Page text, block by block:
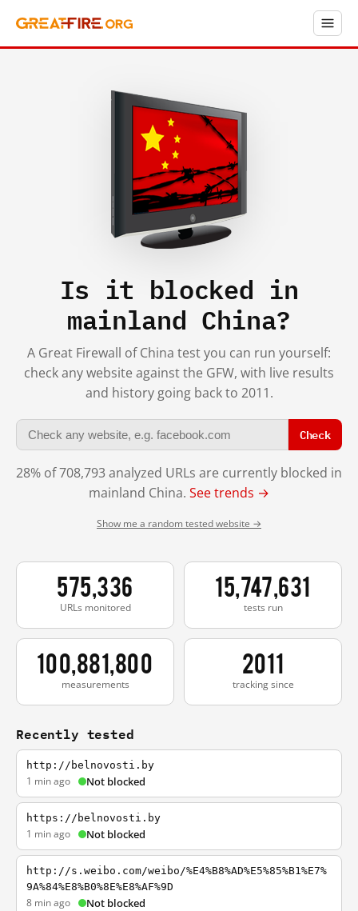
Is it blocked in
mainland China?
A Great Firewall of China test you can run yourself:
check any website against the GFW, with live results
and history going back to 2011.
Check
28% of 708,793 analyzed URLs are currently blocked in
mainland China. See trends →
Show me a random tested website →
575,336
URLs monitored
15,747,631
tests run
100,881,800
measurements
2011
tracking since
Recently tested
http://belnovosti.by
1 min ago Not blocked
https://belnovosti.by
1 min ago Not blocked
http://s.weibo.com/weibo/%E4%B8%AD%E5%85%B1%E7%
9A%84%E8%B0%8E%E8%AF%9D
8 min ago Not blocked